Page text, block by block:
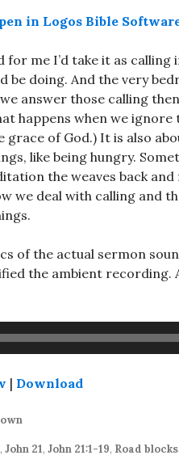
me I’d take it as calling
be doing. And the very
answer those calling
happens when we ignore
grace of God.) It is also
like being hungry.
the weaves back
we deal with calling and
of the actual sermon
the ambient recording.
| Download
, John 21, John 21:1-19, Road blocks